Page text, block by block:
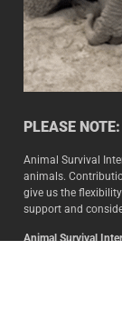
PLEASE NOTE:
Animal Survival
animals.
give us the
support and
Animal Survival